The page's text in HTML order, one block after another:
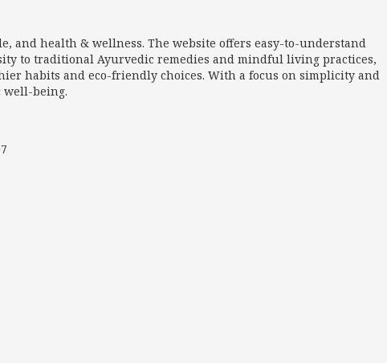
and health & wellness. The website offers easy-to-understand
to traditional Ayurvedic remedies and mindful living practices,
habits and eco-friendly choices. With a focus on simplicity and
well-being.